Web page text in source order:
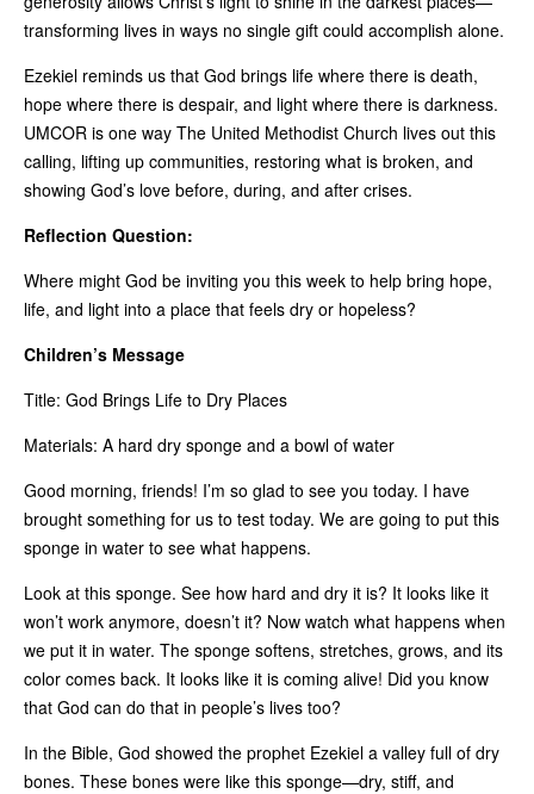
transforming lives in ways no single gift could accomplish alone.
Ezekiel reminds us that God brings life where there is death,
hope where there is despair, and light where there is darkness.
UMCOR is one way The United Methodist Church lives out this
calling, lifting up communities, restoring what is broken, and
showing God’s love before, during, and after crises.
Reflection Question:
Where might God be inviting you this week to help bring hope,
life, and light into a place that feels dry or hopeless?
Children’s Message
Title: God Brings Life to Dry Places
Materials: A hard dry sponge and a bowl of water
Good morning, friends! I’m so glad to see you today. I have
brought something for us to test today. We are going to put this
sponge in water to see what happens.
Look at this sponge. See how hard and dry it is? It looks like it
won’t work anymore, doesn’t it? Now watch what happens when
we put it in water. The sponge softens, stretches, grows, and its
color comes back. It looks like it is coming alive! Did you know
that God can do that in people’s lives too?
In the Bible, God showed the prophet Ezekiel a valley full of dry
bones. These bones were like this sponge—dry, stiff, and